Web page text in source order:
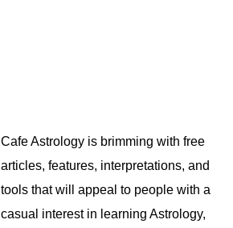
Cafe Astrology is brimming with free
articles, features, interpretations, and
tools that will appeal to people with a
casual interest in learning Astrology,